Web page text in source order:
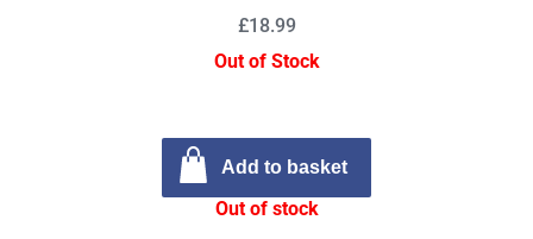
£18.99
Out of Stock
Add to basket
Out of stock